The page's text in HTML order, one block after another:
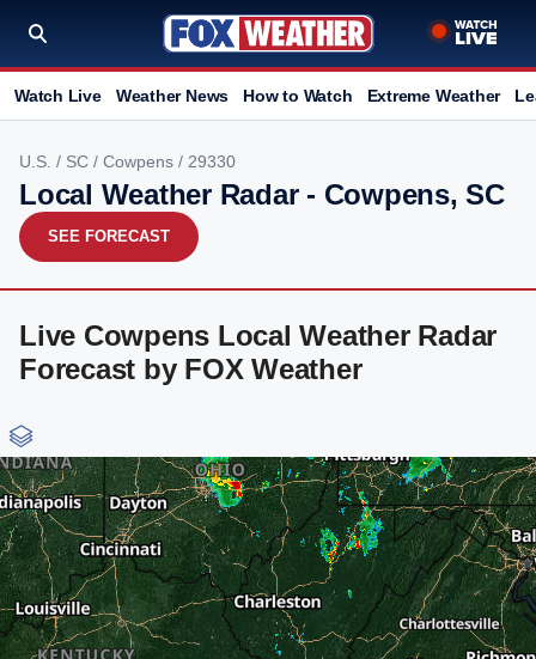
Watch Live Weather News How to Watch Extreme Weather
U.S. / SC / Cowpens / 29330
Local Weather Radar - Cowpens, SC
SEE FORECAST
Live Cowpens Local Weather Radar
Forecast by FOX Weather